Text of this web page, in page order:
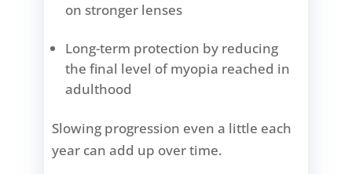
on stronger lenses
Long-term protection by reducing
the final level of myopia reached in
adulthood
Slowing progression even a little each
year can add up over time.